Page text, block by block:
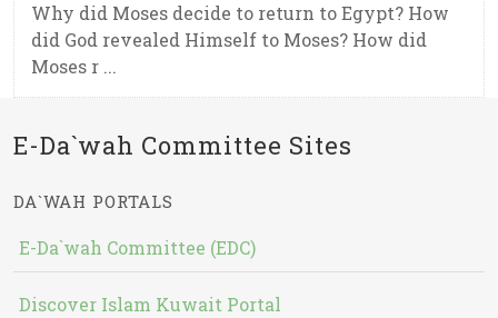
Why did Moses decide to return to Egypt? How
did God revealed Himself to Moses? How did
Moses r ...
E-Da`wah Committee Sites
DA`WAH PORTALS
E-Da`wah Committee (EDC)
Discover Islam Kuwait Portal